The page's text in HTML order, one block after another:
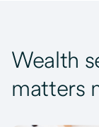
Wealth
matters